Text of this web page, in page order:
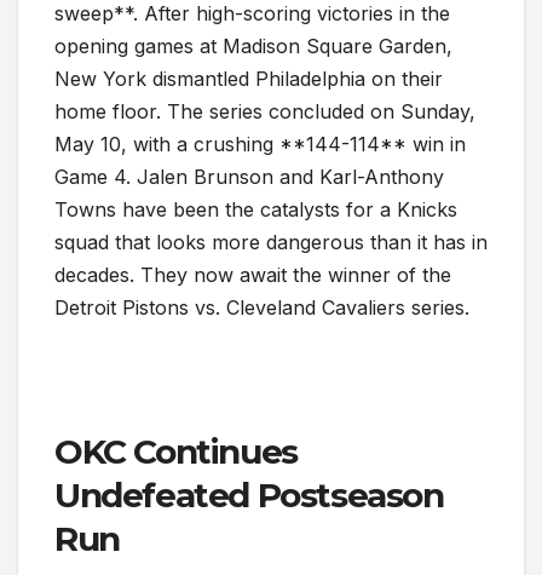
sweep**. After high-scoring victories in the
opening games at Madison Square Garden,
New York dismantled Philadelphia on their
home floor. The series concluded on Sunday,
May 10, with a crushing **144-114** win in
Game 4. Jalen Brunson and Karl-Anthony
Towns have been the catalysts for a Knicks
squad that looks more dangerous than it has in
decades. They now await the winner of the
Detroit Pistons vs. Cleveland Cavaliers series.
OKC Continues
Undefeated Postseason
Run